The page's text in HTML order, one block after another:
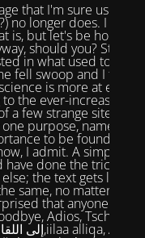
that I'm sure used to
no longer does. I could
is, but let's be honest,
should you? Strictly
in what used to be
fell swoop and I feel
is more at ease
the ever-increasing
few strange sites like
purpose, namely to
to be found here
I admit. A simple,
done the trick. But
the text gets longer
same, no matter how
that anyone has
Adios, Tschüss,